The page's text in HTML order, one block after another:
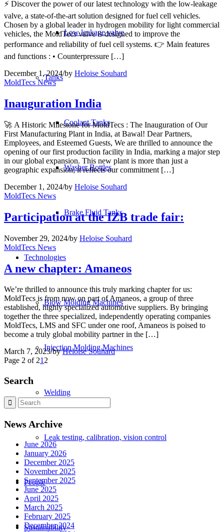
Low leakage valve
Tanks
Coolant Tanks
Washer Bottles
Brake Fluid Tanks
Technologies
Blow Molding Machines
Injection Molding Machines
Welding
Leak testing, calibration, vision control
People
Sustainability
⚡️ Discover the power of our latest technology with the low-leakage
valve, a state-of-the-art solution designed for fuel cell vehicles.
Chosen by a global leader in hydrogen mobility for light commercial
vehicles, the MoldTecs valve is designed to improve the
performance and reliability of fuel cell systems. 👉 Main features
and functions : • Counterpressure […]
December 1, 2024/by Heloise Souhard
MoldTecs News
Inauguration India
🚀 A Historic Milestone for MoldTecs : The Inauguration of Our
First Manufacturing Plant in India, at Bawal! Dear Partners,
Employees, and Esteemed Guests, We are thrilled to announce the
opening of our first production facility in India, marking a major step
in our global expansion. This new plant is more than just a
geographic expansion; it reflects our commitment […]
December 1, 2024/by Heloise Souhard
MoldTecs News
Participation at the IZB trade fair:
November 29, 2024/by Heloise Souhard
MoldTecs News
A new chapter: Amaneos
We’re thrilled to announce this truly marking chapter for us:
MoldTecs is from now on part of Amaneos, a group of three
established, highly specialized automotive suppliers. By bringing
together the three specialized, independently operating companies
MoldTecs, LMS and SFC under one roof, Amaneos is poised to
become a truly global mobility partner in the […]
March 7, 2023/byHeloise Souhard
Page 2 of 212
Search
News Archive
June 2026
January 2026
December 2025
November 2025
September 2025
June 2025
April 2025
March 2025
February 2025
December 2024